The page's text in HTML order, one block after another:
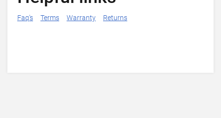
Faq's Terms Warranty Returns